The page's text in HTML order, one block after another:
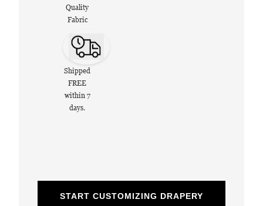
Quality
Fabric
Shipped
FREE
within 7
days.
START CUSTOMIZING DRAPERY